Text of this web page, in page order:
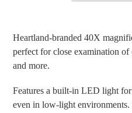
product
your
Heartland-branded 40X
perfect for close examination
and more.
Features a built-in LED lightfor
even in low-light environments.